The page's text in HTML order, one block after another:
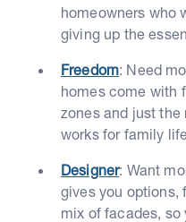
homeowners who
giving up the
Freedom: Need
homes come with
zones and just the
works for family
Designer: Want
gives you options,
mix of facades, so